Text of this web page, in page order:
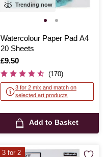
Trending now
Watercolour Paper Pad A4
20 Sheets
Is
£9.50
(170)
3 for 2 mix and match on
selected art products
Add to Basket
3 for 2